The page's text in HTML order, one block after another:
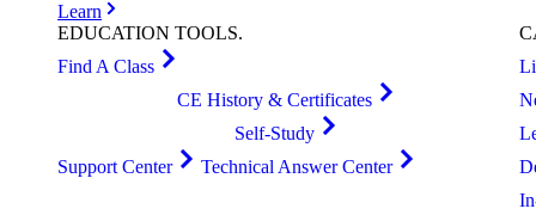
Learn
EDUCATION TOOLS.
Find A Class
CE History & Certificates
Self-Study
Support Center
Technical Answer Center